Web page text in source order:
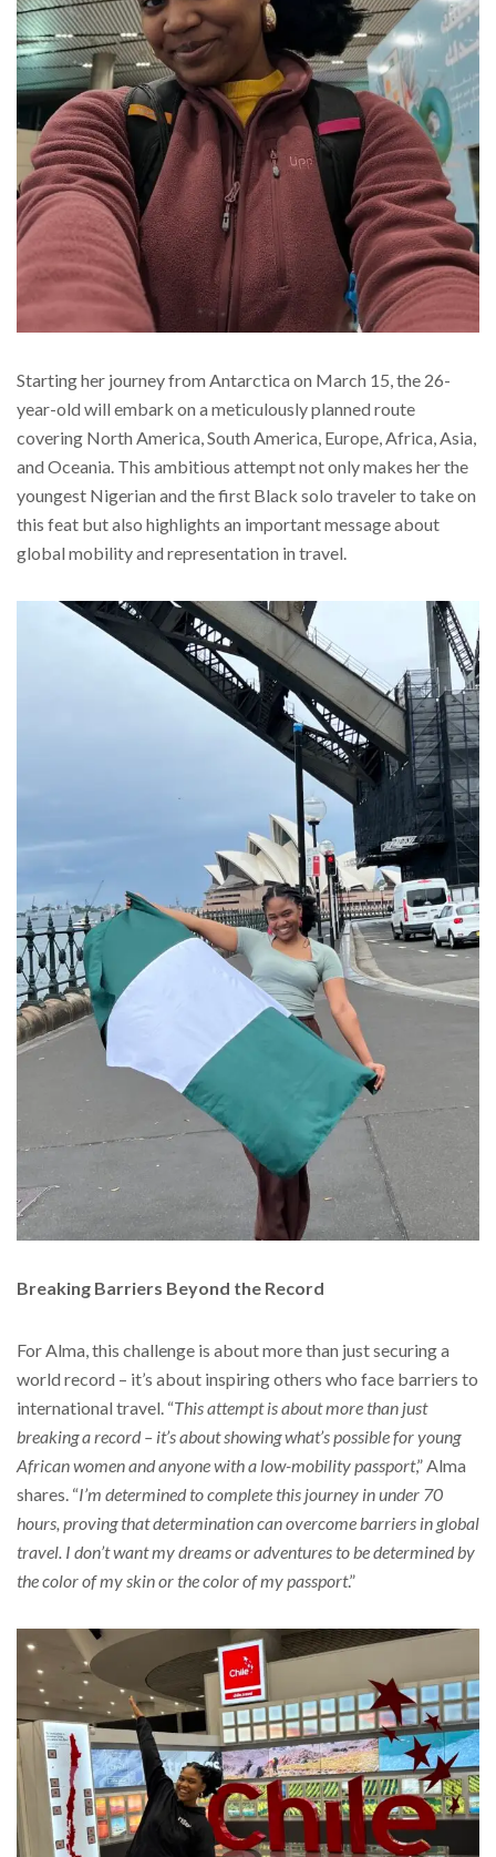
Starting her journey from Antarctica on March 15, the 26-
year-old will embark on a meticulously planned route
covering North America, South America, Europe, Africa, Asia,
and Oceania. This ambitious attempt not only makes her the
youngest Nigerian and the first Black solo traveler to take on
this feat but also highlights an important message about
global mobility and representation in travel.
Breaking Barriers Beyond the Record
For Alma, this challenge is about more than just securing a
world record – it’s about inspiring others who face barriers to
international travel. “This attempt is about more than just
breaking a record – it’s about showing what’s possible for young
African women and anyone with a low-mobility passport,” Alma
shares. “I’m determined to complete this journey in under 70
hours, proving that determination can overcome barriers in global
travel. I don’t want my dreams or adventures to be determined by
the color of my skin or the color of my passport.”